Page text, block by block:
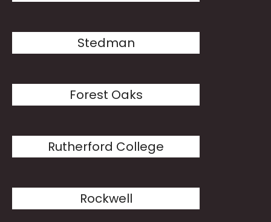
Stedman
Forest Oaks
Rutherford College
Rockwell